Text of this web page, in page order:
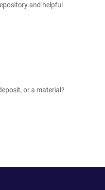
and helpful
or a material?